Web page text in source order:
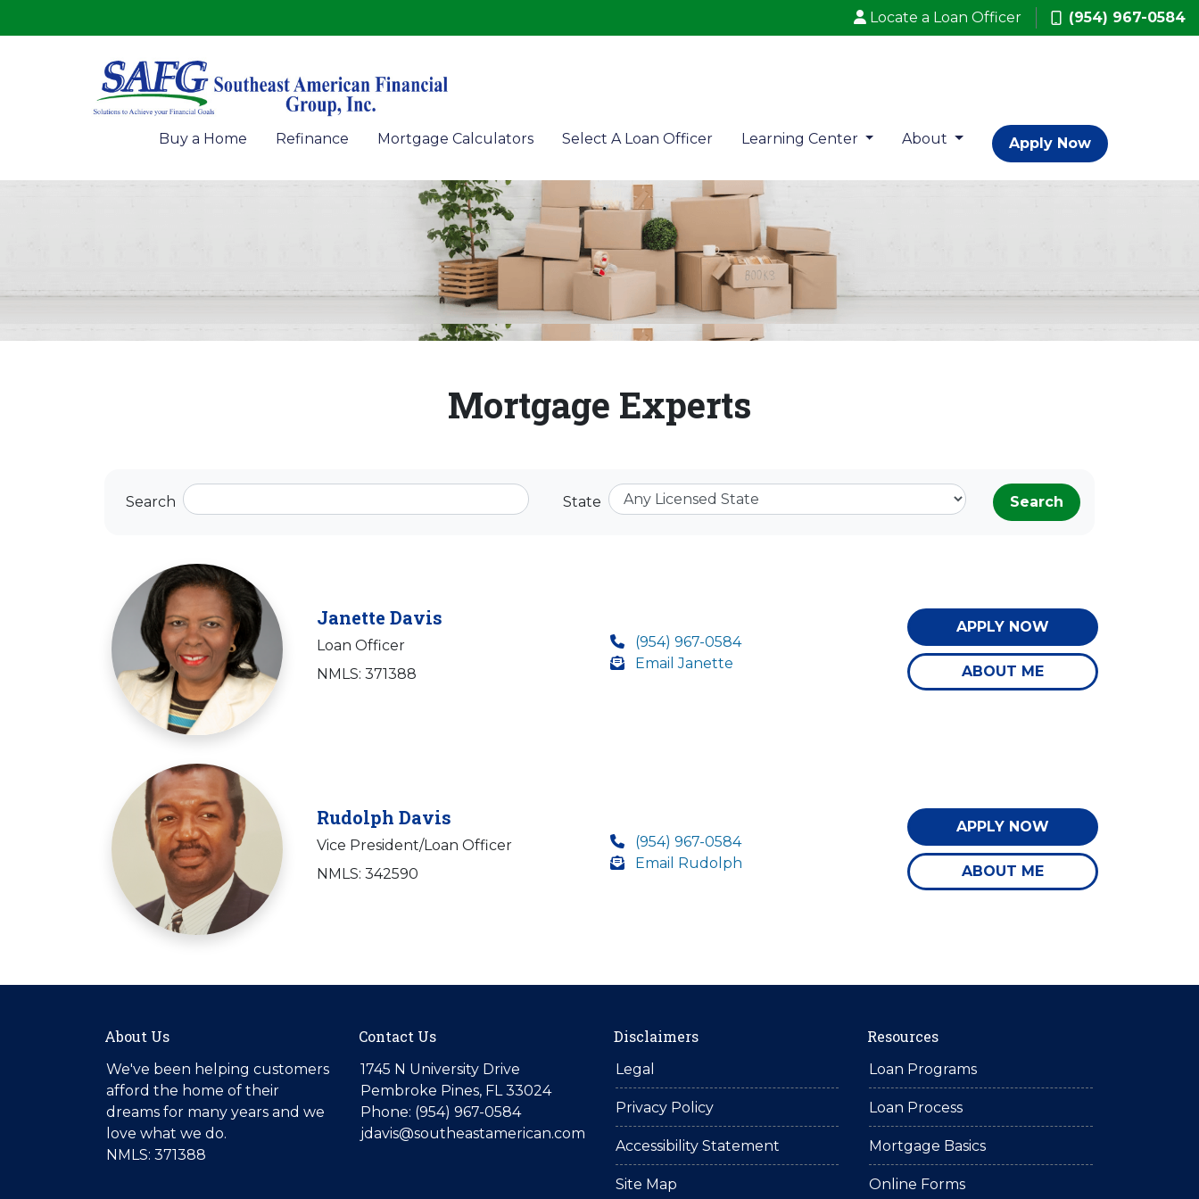
Locate a Loan Officer (954) 967-0584
Buy a Home Refinance Mortgage Calculators Select A Loan Officer Learning Center About Apply Now
Mortgage Experts
Search State Search
Janette Davis
Loan Officer
NMLS: 371388
(954) 967-0584
Email Janette
APPLY NOW
ABOUT ME
Rudolph Davis
Vice President/Loan Officer
NMLS: 342590
(954) 967-0584
Email Rudolph
APPLY NOW
ABOUT ME
About Us
We've been helping customers
afford the home of their
dreams for many years and we
love what we do.
NMLS: 371388
Contact Us
1745 N University Drive
Pembroke Pines, FL 33024
Phone: (954) 967-0584
jdavis@southeastamerican.com
Disclaimers
Legal
Privacy Policy
Accessibility Statement
Site Map
Resources
Loan Programs
Loan Process
Mortgage Basics
Online Forms